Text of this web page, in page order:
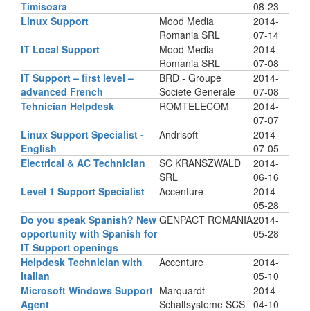
Timisoara
08-23
Linux Support
Mood Media
Romania SRL
2014-
07-14
IT Local Support
Mood Media
Romania SRL
2014-
07-08
IT Support – first level –
advanced French
BRD - Groupe
Societe Generale
2014-
07-08
Tehnician Helpdesk
ROMTELECOM
2014-
07-07
Linux Support Specialist -
English
Andrisoft
2014-
07-05
Electrical & AC Technician
SC KRANSZWALD
SRL
2014-
06-16
Level 1 Support Specialist
Accenture
2014-
05-28
Do you speak Spanish? New
opportunity with Spanish for
IT Support openings
GENPACT ROMANIA2014-
05-28
Helpdesk Technician with
Italian
Accenture
2014-
05-10
Microsoft Windows Support
Agent
Marquardt
Schaltsysteme SCS
2014-
04-10